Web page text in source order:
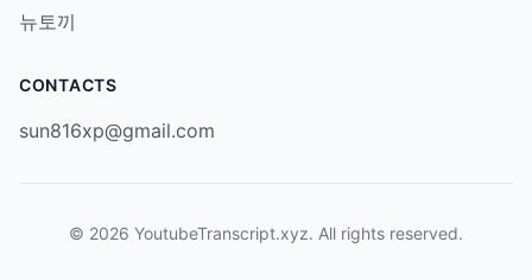
뉴토끼
CONTACTS
sun816xp@gmail.com
© 2026 YoutubeTranscript.xyz. All rights reserved.